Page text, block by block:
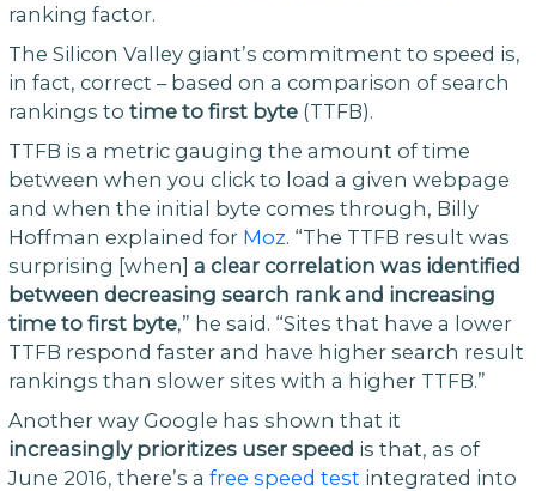
ranking factor.
The Silicon Valley giant’s commitment to speed is,
in fact, correct – based on a comparison of search
rankings to time to first byte(TTFB).
TTFB is a metric gauging the amount of time
between when you click to load a given webpage
and when the initial byte comes through, Billy
Hoffman explained for Moz. “The TTFB result was
surprising [when] a clear correlation was identified
between decreasing search rank and increasing
time to first byte,” he said. “Sites that have a lower
TTFB respond faster and have higher search result
rankings than slower sites with a higher TTFB.”
Another way Google has shown that it
increasingly prioritizes user speed is that, as of
June 2016, there’s a free speed test integrated into